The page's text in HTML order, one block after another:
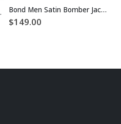
Bond Men Satin Bomber Jacket
$149.00